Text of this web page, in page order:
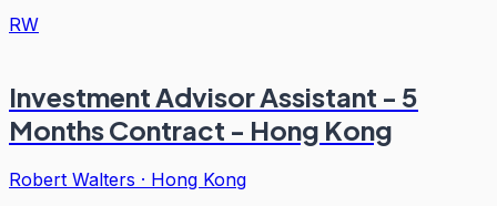
RW
Investment Advisor Assistant - 5
Months Contract - Hong Kong
Robert Walters · Hong Kong